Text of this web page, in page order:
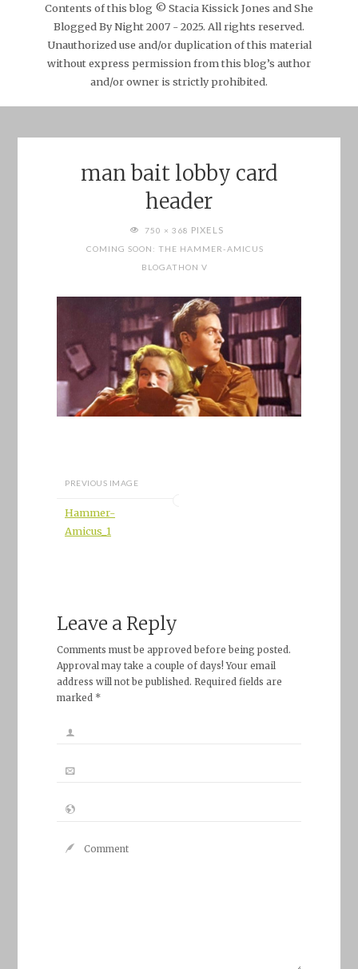
Contents of this blog © Stacia Kissick Jones and She
Blogged By Night 2007 - 2025. All rights reserved.
Unauthorized use and/or duplication of this material
without express permission from this blog’s author
and/or owner is strictly prohibited.
man bait lobby card
header
FULL750 × 368 PIXELS
COMING SOON: THE HAMMER-AMICUS
BLOGATHON V
PREVIOUS IMAGE
Hammer-
Amicus_1
Leave a Reply
Comments must be approved before being posted.
Approval may take a couple of days! Your email
address will not be published. Required fields are
marked *